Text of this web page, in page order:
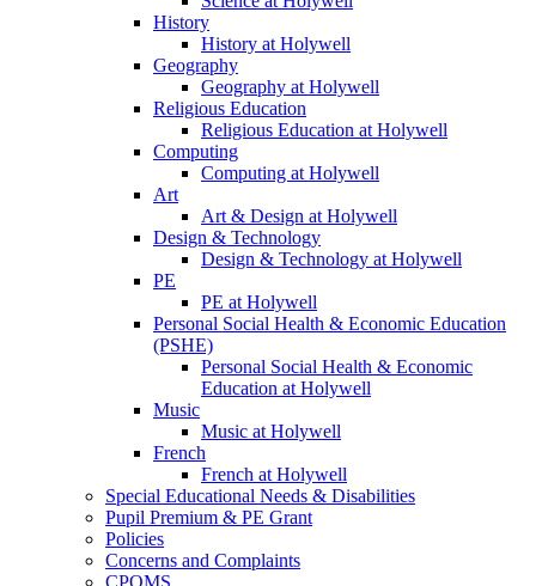
History
History at Holywell
Geography
Geography at Holywell
Religious Education
Religious Education at Holywell
Computing
Computing at Holywell
Art
Art & Design at Holywell
Design & Technology
Design & Technology at Holywell
PE
PE at Holywell
Personal Social Health & Economic Education
(PSHE)
Personal Social Health & Economic
Education at Holywell
Music
Music at Holywell
French
French at Holywell
Special Educational Needs & Disabilities
Pupil Premium & PE Grant
Policies
Concerns and Complaints
CPOMS